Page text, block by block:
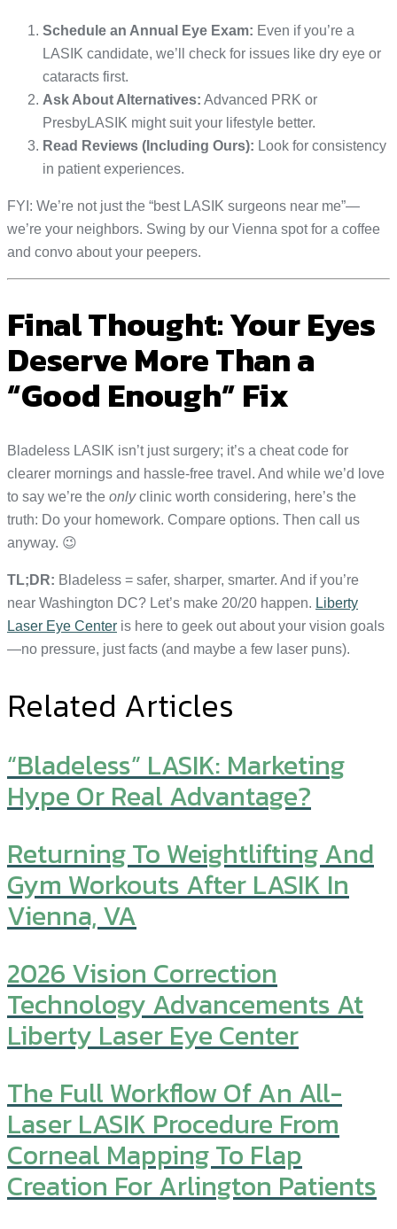
Schedule an Annual Eye Exam: Even if you’re a
LASIK candidate, we’ll check for issues like dry eye or
cataracts first.
Ask About Alternatives: Advanced PRK or
PresbyLASIK might suit your lifestyle better.
Read Reviews (Including Ours): Look for consistency
in patient experiences.
FYI: We’re not just the “best LASIK surgeons near me”—
we’re your neighbors. Swing by our Vienna spot for a coffee
and convo about your peepers.
Final Thought: Your Eyes
Deserve More Than a
“Good Enough” Fix
Bladeless LASIK isn’t just surgery; it’s a cheat code for
clearer mornings and hassle-free travel. And while we’d love
to say we’re the onlyclinic worth considering, here’s the
truth: Do your homework. Compare options. Then call us
anyway. 😉
TL;DR: Bladeless = safer, sharper, smarter. And if you’re
near Washington DC? Let’s make 20/20 happen. Liberty
Laser Eye Center is here to geek out about your vision goals
—no pressure, just facts (and maybe a few laser puns).
Related Articles
“Bladeless” LASIK: Marketing
Hype Or Real Advantage?
Returning To Weightlifting And
Gym Workouts After LASIK In
Vienna, VA
2026 Vision Correction
Technology Advancements At
Liberty Laser Eye Center
The Full Workflow Of An All-
Laser LASIK Procedure From
Corneal Mapping To Flap
Creation For Arlington Patients